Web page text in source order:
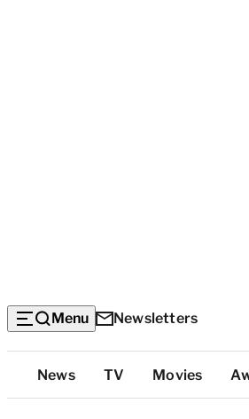
Menu Newsletters
Top
Categories
News TV Movies